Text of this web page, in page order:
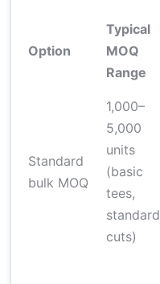
Option
Typical
MOQ
Range
Standard
bulk MOQ
1,000–
5,000
units
(basic
tees,
standard
cuts)